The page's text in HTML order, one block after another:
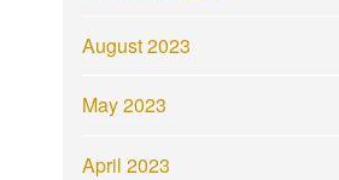
August 2023
May 2023
April 2023